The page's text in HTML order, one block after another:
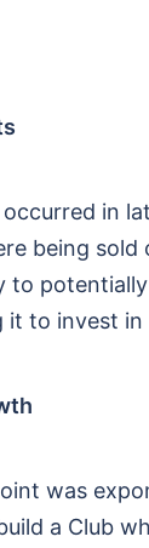
in
being
it to invest
was
a Club